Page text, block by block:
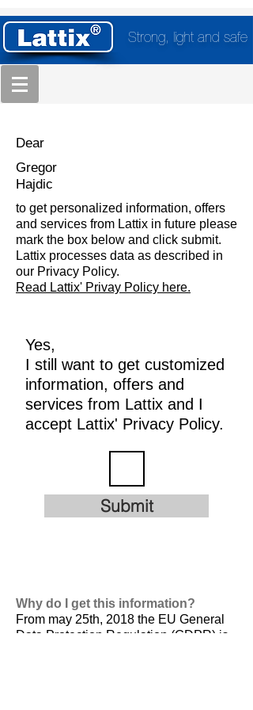
Strong, light and safe
Dear
Gregor
Hajdic
to get personalized information, offers
and services from Lattix in future please
mark the box below and click submit.
Lattix processes data as described in
our Privacy Policy.
Read Lattix' Privay Policy here.
Yes,
I still want to get customized
information, offers and
services from Lattix and I
accept Lattix' Privacy Policy.
Submit
Why do I get this information?
From may 25th, 2018 the EU General
Data Protection Regulation (GDPR) is